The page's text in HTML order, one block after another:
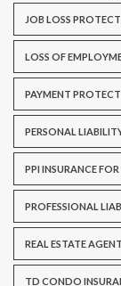
JOB LOSS
LOSS OF
PAYMENT
PERSONAL
PPI INSURANCE
PROFESSIONAL
REAL ESTATE AGENT
TD CONDO